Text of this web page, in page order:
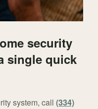
security
single quick
system, call (334)